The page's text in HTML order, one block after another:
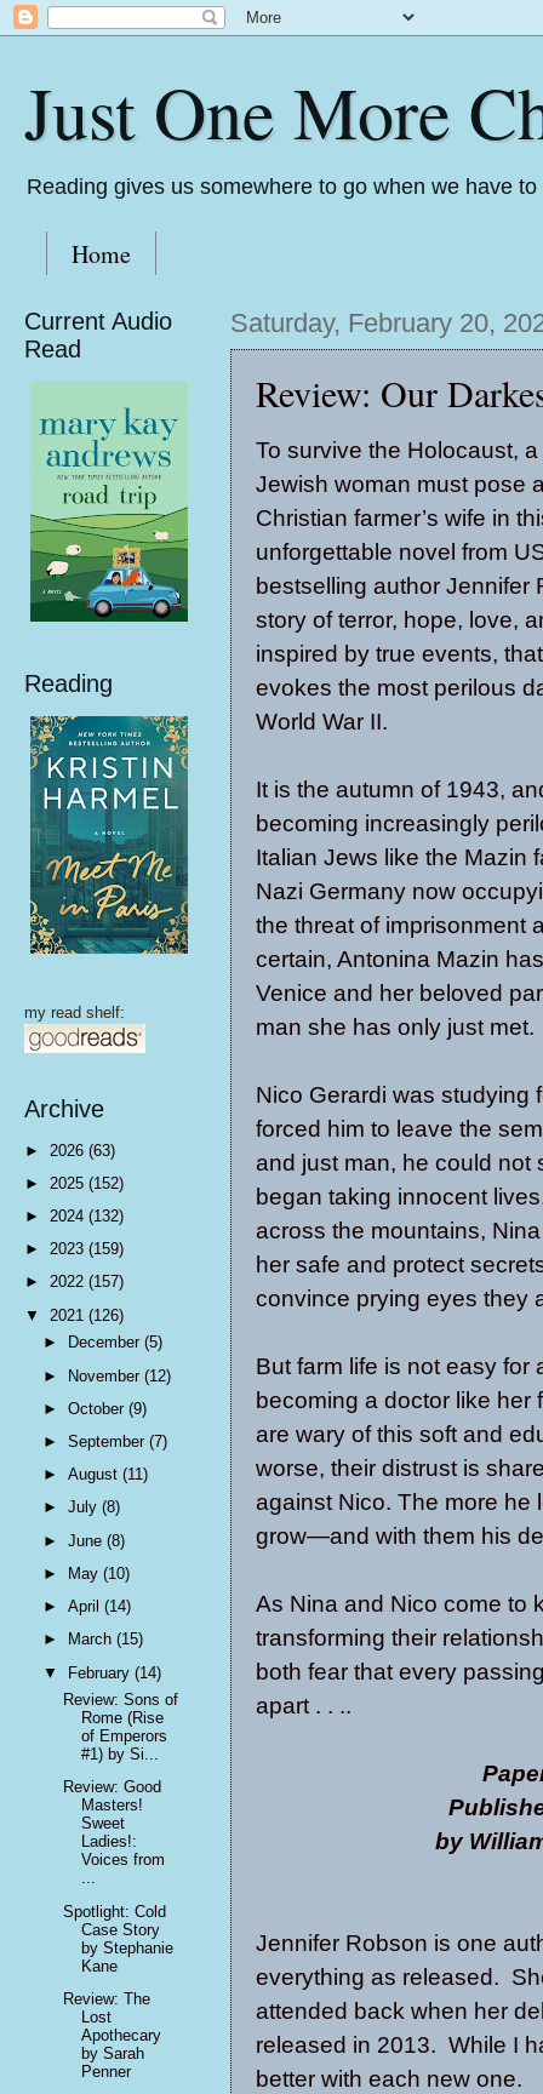
Just One More
Reading gives us somewhere to go when we have
Home
Saturday, February 20,
Review: Our
To survive the Holocaust,
Jewish woman must pose
Christian farmer’s wife in
unforgettable novel from
bestselling author
story of terror, hope, love,
inspired by true events,
evokes the most perilous
World War II.
It is the autumn of 1943,
becoming increasingly
Italian Jews like the Mazin
Nazi Germany now
the threat of imprisonment
certain, Antonina Mazin
Venice and her beloved
man she has only just met.
Nico Gerardi was studying
forced him to leave the
and just man, he could not
began taking innocent
across the mountains,
her safe and protect
convince prying eyes they
But farm life is not easy for
becoming a doctor like her
are wary of this soft and
worse, their distrust is
against Nico. The more he
grow—and with them his
As Nina and Nico come to
transforming their
both fear that every
apart . . ..
by
Jennifer Robson is one
everything as released.
attended back when her
released in 2013. While I
better with each new one.
Current Audio
Read
Reading
my read shelf:
Archive
► 2026 (63)
► 2025 (152)
► 2024 (132)
► 2023 (159)
► 2022 (157)
▼ 2021 (126)
►
December(5)
► November(12)
►October(9)
►September(7)
►August(11)
►July(8)
►June(8)
►
May(10)
►April(14)
►
March(15)
▼ February(14)
Review: Sons of
Rome (Rise
of Emperors
#1) by Si...
Review: Good
Masters!
Sweet
Ladies!:
Voices from
...
Spotlight: Cold
Case Story
by Stephanie
Kane
Review: The
Lost
Apothecary
by Sarah
Penner